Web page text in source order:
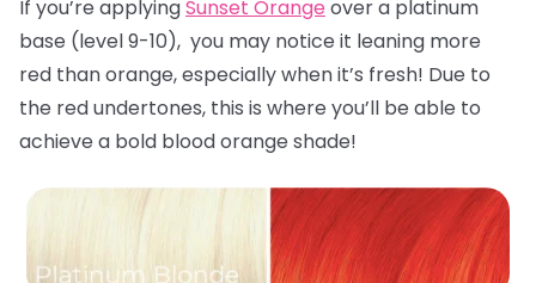
If you’re applyingSunset Orange over a platinum
base (level 9-10), you may notice it leaning more
red than orange, especially when it’s fresh! Due to
the red undertones, this is where you’ll be able to
achieve a bold blood orange shade!